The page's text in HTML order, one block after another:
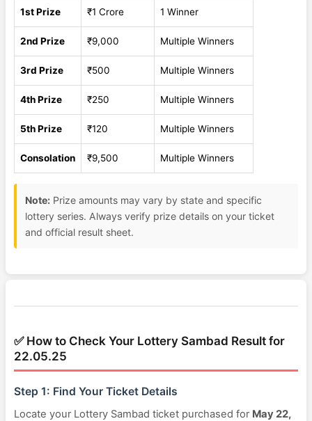
1st Prize ₹1 Crore 1 Winner
2nd Prize ₹9,000 Multiple Winners
3rd Prize ₹500 Multiple Winners
4th Prize ₹250 Multiple Winners
5th Prize ₹120 Multiple Winners
Consolation ₹9,500 Multiple Winners
Note: Prize amounts may vary by state and specific
lottery series. Always verify prize details on your ticket
and official result sheet.
✅ How to Check Your Lottery Sambad Result for
22.05.25
Step 1: Find Your Ticket Details
Locate your Lottery Sambad ticket purchased for May 22,